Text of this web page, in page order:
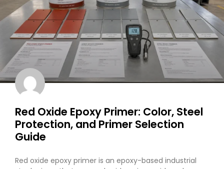
Red Oxide Epoxy Primer: Color, Steel
Protection, and Primer Selection
Guide
Red oxide epoxy primer is an epoxy-based industrial